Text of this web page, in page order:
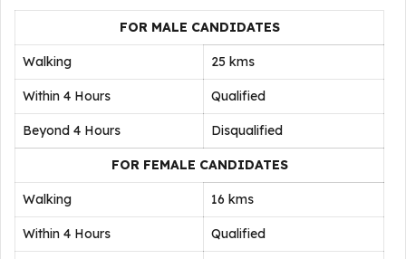
FOR MALE CANDIDATES
Walking 25 kms
Within 4 Hours Qualified
Beyond 4 Hours Disqualified
FOR FEMALE CANDIDATES
Walking 16 kms
Within 4 Hours Qualified